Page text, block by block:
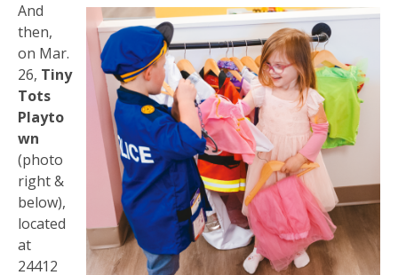
And
then,
on Mar.
26, Tiny
Tots
Playto
wn
(photo
right &
below),
located
at
24412